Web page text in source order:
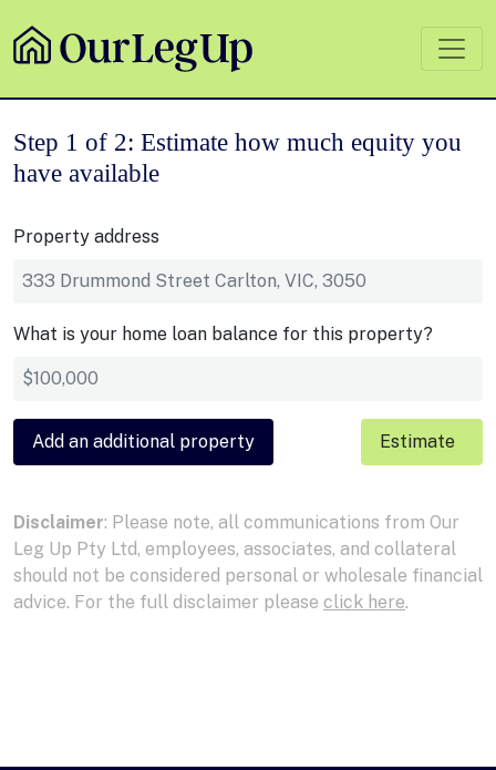
Step 1 of 2: Estimate how much equity you
have available
Property address
What is your home loan balance for this property?
Add an additional property Estimate
Disclaimer: Please note, all communications from Our
Leg Up Pty Ltd, employees, associates, and collateral
should not be considered personal or wholesale financial
advice. For the full disclaimer please click here.